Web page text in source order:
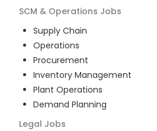
SCM & Operations Jobs
Supply Chain
Operations
Procurement
Inventory Management
Plant Operations
Demand Planning
Legal Jobs